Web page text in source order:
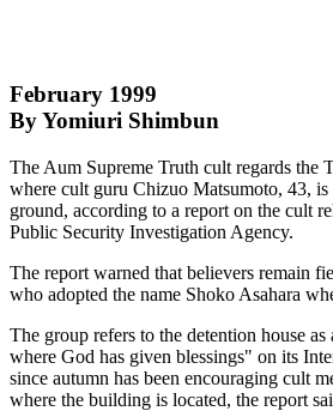
February 1999
By Yomiuri Shimbun
The Aum Supreme Truth cult regards the
where cult guru Chizuo Matsumoto, 43, is
ground, according to a report on the cult
Public Security Investigation Agency.
The report warned that believers remain
who adopted the name Shoko Asahara
The group refers to the detention house
where God has given blessings" on its
since autumn has been encouraging cult
where the building is located, the report